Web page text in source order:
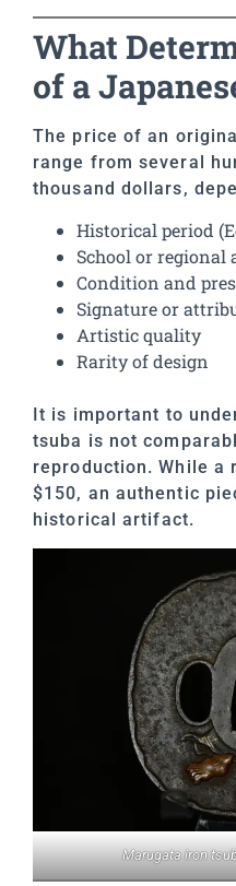
What
of a
The price of an
range from several
thousand dollars,
Historical period
School or
Condition and
Signature or
Artistic quality
Rarity of design
It is important to
tsuba is not
reproduction. While a
$150, an authentic
historical artifact.
Marugata iron